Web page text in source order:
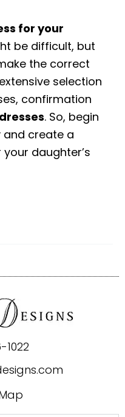
for your
be difficult, but
the correct
selection
confirmation
. So, begin
create a
daughter’s